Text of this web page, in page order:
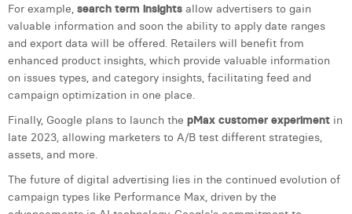
For example, search term insights allow advertisers to gain
valuable information and soon the ability to apply date ranges
and export data will be offered. Retailers will benefit from
enhanced product insights, which provide valuable information
on issues types, and category insights, facilitating feed and
campaign optimization in one place.
Finally, Google plans to launch the pMax customer experiment in
late 2023, allowing marketers to A/B test different strategies,
assets, and more.
The future of digital advertising lies in the continued evolution of
campaign types like Performance Max, driven by the